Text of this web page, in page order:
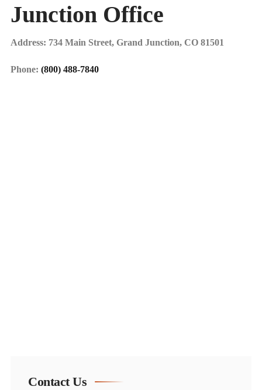
Junction Office
Address: 734 Main Street, Grand Junction, CO 81501
Phone: (800) 488-7840
Contact Us